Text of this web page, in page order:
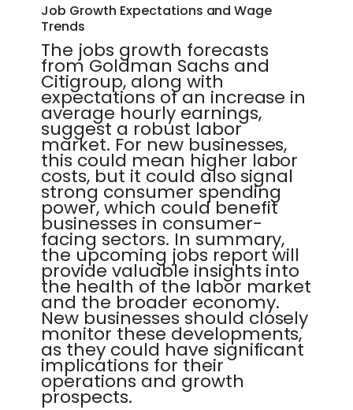
Job Growth Expectations and Wage
Trends
The jobs growth forecasts
from Goldman Sachs and
Citigroup, along with
expectations of an increase in
average hourly earnings,
suggest a robust labor
market. For new businesses,
this could mean higher labor
costs, but it could also signal
strong consumer spending
power, which could benefit
businesses in consumer-
facing sectors. In summary,
the upcoming jobs report will
provide valuable insights into
the health of the labor market
and the broader economy.
New businesses should closely
monitor these developments,
as they could have significant
implications for their
operations and growth
prospects.